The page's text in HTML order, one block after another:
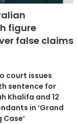
figure
false claims
court issues
sentence for
Khalifa and 12
in ‘Grand
Case’